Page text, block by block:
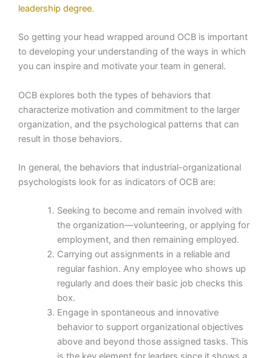
leadership degree.
So getting your head wrapped around OCB is important
to developing your understanding of the ways in which
you can inspire and motivate your team in general.
OCB explores both the types of behaviors that
characterize motivation and commitment to the larger
organization, and the psychological patterns that can
result in those behaviors.
In general, the behaviors that industrial-organizational
psychologists look for as indicators of OCB are:
Seeking to become and remain involved with
the organization—volunteering, or applying for
employment, and then remaining employed.
Carrying out assignments in a reliable and
regular fashion. Any employee who shows up
regularly and does their basic job checks this
box.
Engage in spontaneous and innovative
behavior to support organizational objectives
above and beyond those assigned tasks. This